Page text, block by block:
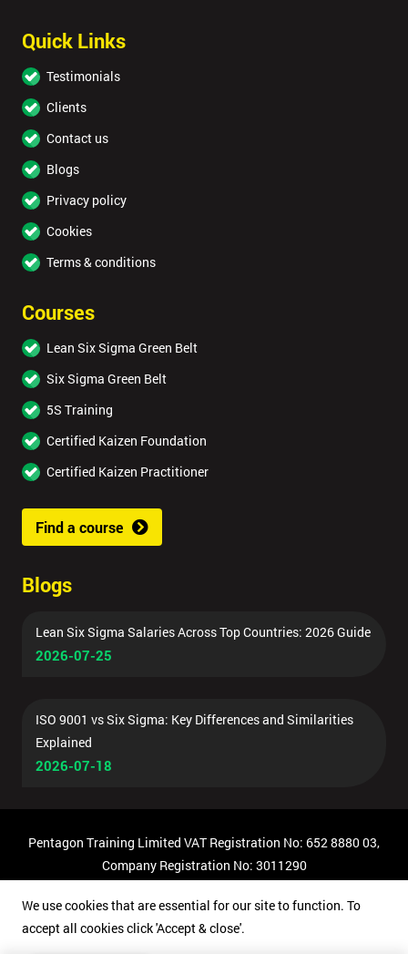
Quick Links
Testimonials
Clients
Contact us
Blogs
Privacy policy
Cookies
Terms & conditions
Courses
Lean Six Sigma Green Belt
Six Sigma Green Belt
5S Training
Certified Kaizen Foundation
Certified Kaizen Practitioner
Find a course
Blogs
Lean Six Sigma Salaries Across Top Countries: 2026 Guide
2026-07-25
ISO 9001 vs Six Sigma: Key Differences and Similarities
Explained
2026-07-18
Pentagon Training Limited VAT Registration No: 652 8880 03,
Company Registration No: 3011290
We use cookies that are essential for our site to function. To
accept all cookies click 'Accept & close'.